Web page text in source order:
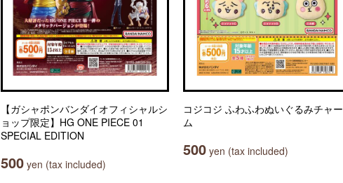
【ガシャポンバンダイオフィシャルシ
ョップ限定】HG ONE PIECE 01
SPECIAL EDITION
500 yen (tax included)
コジコジ ふわふわぬいぐるみチャー
ム
500 yen (tax included)